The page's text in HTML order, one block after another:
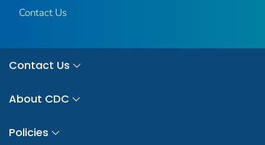
Contact Us
Contact Us
About CDC
Policies